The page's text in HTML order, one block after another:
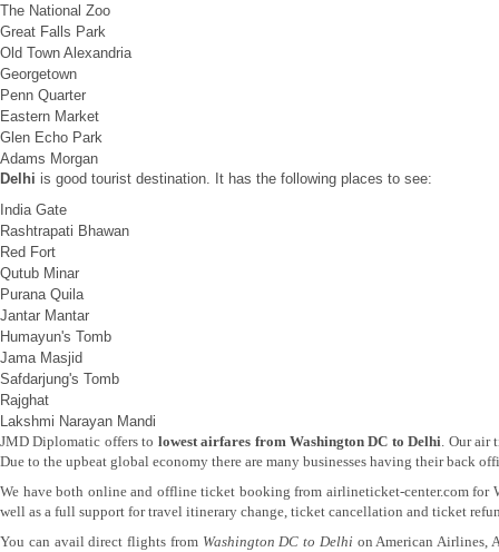
The National Zoo
Great Falls Park
Old Town Alexandria
Georgetown
Penn Quarter
Eastern Market
Glen Echo Park
Adams Morgan
Delhi is good tourist destination. It has the following places to see:
India Gate
Rashtrapati Bhawan
Red Fort
Qutub Minar
Purana Quila
Jantar Mantar
Humayun's Tomb
Jama Masjid
Safdarjung's Tomb
Rajghat
Lakshmi Narayan Mandi
JMD Diplomatic offers to lowest airfares from Washington DC to Delhi. Our air
Due to the upbeat global economy there are many businesses having their back
We have both online and offline ticket booking from airlineticket-center.com
well as a full support for travel itinerary change, ticket cancellation and ticket
You can avail direct flights from Washington DC to Delhi on American Airlines,